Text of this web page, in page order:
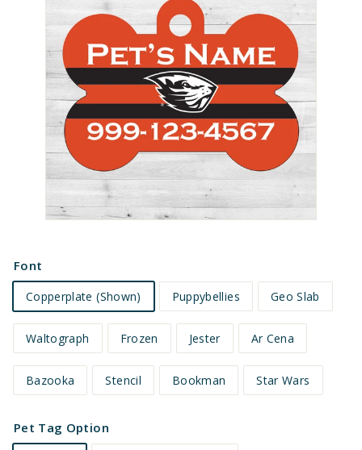
Font
Copperplate (Shown) Puppybellies Geo Slab
Waltograph Frozen Jester Ar Cena
Bazooka Stencil Bookman Star Wars
Pet Tag Option